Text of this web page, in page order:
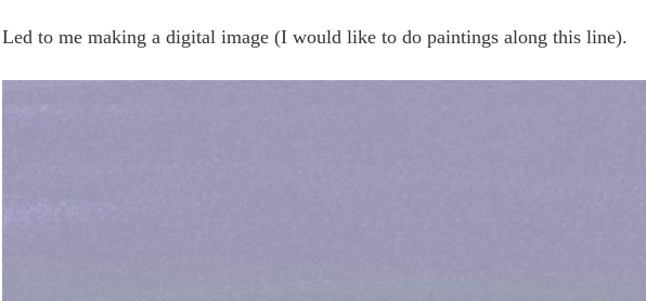
Led to me making a digital image (I would like to do paintings along this line).